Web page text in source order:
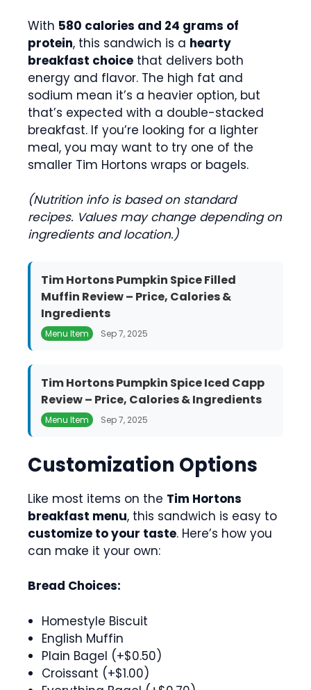
With 580 calories and 24 grams of
protein, this sandwich is a hearty
breakfast choice that delivers both
energy and flavor. The high fat and
sodium mean it’s a heavier option, but
that’s expected with a double-stacked
breakfast. If you’re looking for a lighter
meal, you may want to try one of the
smaller Tim Hortons wraps or bagels.
(Nutrition info is based on standard
recipes. Values may change depending on
ingredients and location.)
Tim Hortons Pumpkin Spice Filled
Muffin Review – Price, Calories &
Ingredients
Menu Item Sep 7, 2025
Tim Hortons Pumpkin Spice Iced Capp
Review – Price, Calories & Ingredients
Menu Item Sep 7, 2025
Customization Options
Like most items on the Tim Hortons
breakfast menu, this sandwich is easy to
customize to your taste. Here’s how you
can make it your own:
Bread Choices:
Homestyle Biscuit
English Muffin
Plain Bagel (+$0.50)
Croissant (+$1.00)